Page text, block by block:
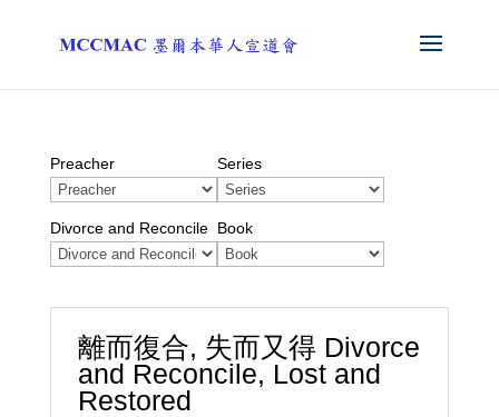
Preacher Series
Divorce and Reconcile Book
離而復合, 失而又得 Divorce
and Reconcile, Lost and
Restored